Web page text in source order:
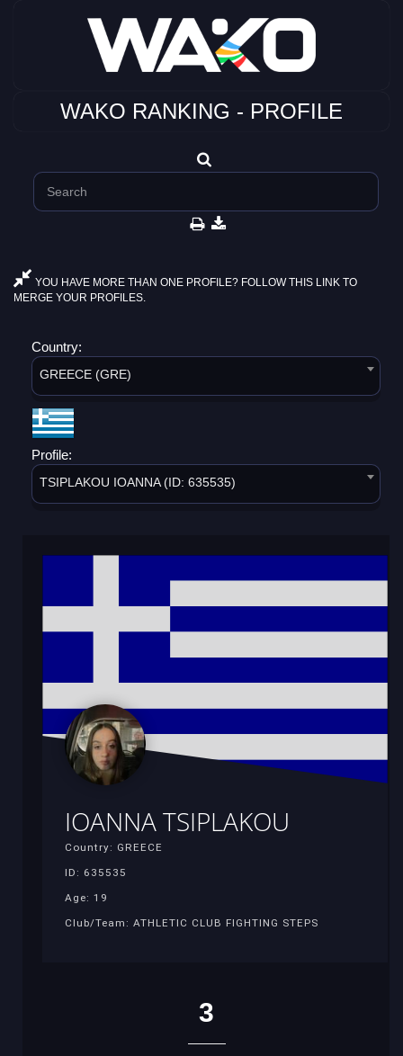
WAKO RANKING - PROFILE
YOU HAVE MORE THAN ONE PROFILE? FOLLOW THIS LINK TO
MERGE YOUR PROFILES.
Country:
GREECE (GRE)
Profile:
TSIPLAKOU IOANNA (ID: 635535)
IOANNA TSIPLAKOU
Country: GREECE
ID: 635535
Age: 19
Club/Team: ATHLETIC CLUB FIGHTING STEPS
3